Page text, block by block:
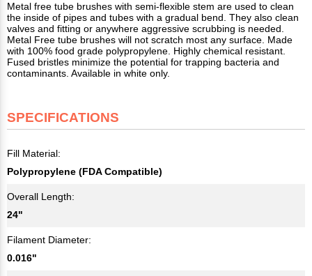
Metal free tube brushes with semi-flexible stem are used to clean
the inside of pipes and tubes with a gradual bend. They also clean
valves and fitting or anywhere aggressive scrubbing is needed.
Metal Free tube brushes will not scratch most any surface. Made
with 100% food grade polypropylene. Highly chemical resistant.
Fused bristles minimize the potential for trapping bacteria and
contaminants. Available in white only.
SPECIFICATIONS
Fill Material:
Polypropylene (FDA Compatible)
Overall Length:
24"
Filament Diameter:
0.016"